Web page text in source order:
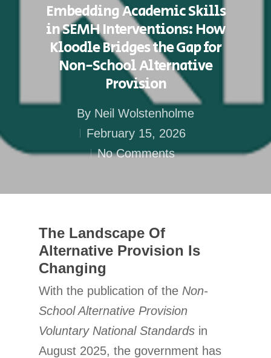
Embedding Academic Skills
in SEMH Interventions: How
Kloodle Bridges the Gap for
Non-School Alternative
Provision
By Neil Wolstenholme
February 15, 2026
No Comments
The Landscape Of
Alternative Provision Is
Changing
With the publication of the Non-
School Alternative Provision
Voluntary National Standards in
August 2025, the government has